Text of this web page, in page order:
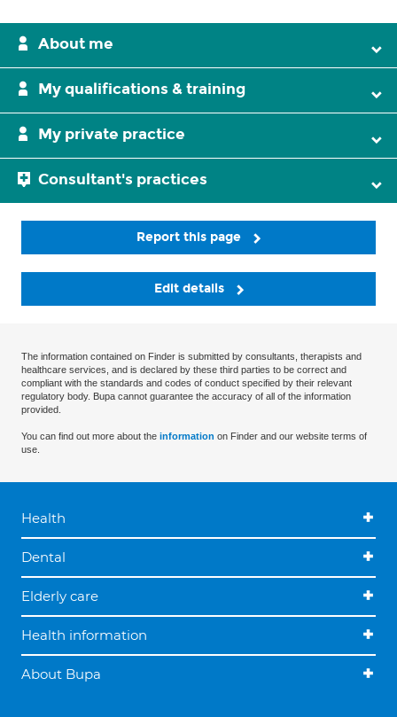
About me
My qualifications & training
My private practice
Consultant's practices
Report this page
Edit details
The information contained on Finder is submitted by consultants, therapists and
healthcare services, and is declared by these third parties to be correct and
compliant with the standards and codes of conduct specified by their relevant
regulatory body. Bupa cannot guarantee the accuracy of all of the information
provided.
You can find out more about the information on Finder and our website terms of
use.
Health
Dental
Elderly care
Health information
About Bupa